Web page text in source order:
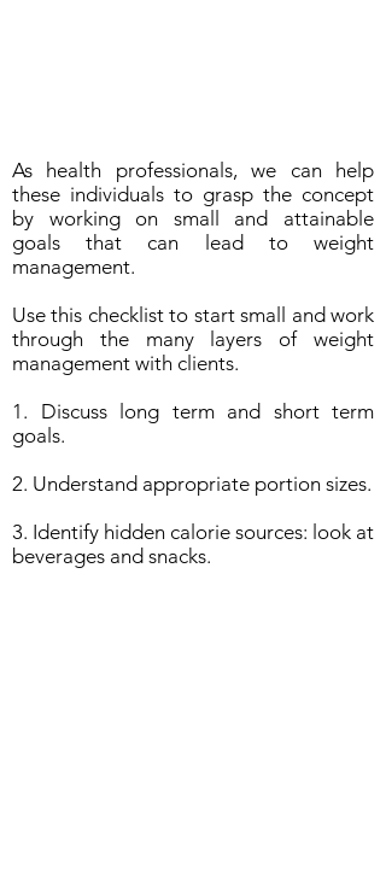
As health professionals, we can help
these individuals to grasp the concept
by working on small and attainable
goals that can lead to weight
management.
Use this checklist to start small and work
through the many layers of weight
management with clients.
1. Discuss long term and short term
goals.
2. Understand appropriate portion sizes.
3. Identify hidden calorie sources: look at
beverages and snacks.